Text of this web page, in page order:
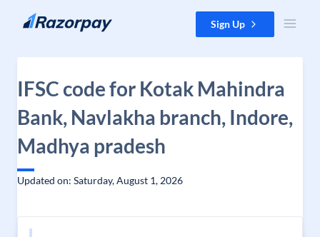
Skip to content Sign Up
IFSC code for Kotak Mahindra
Bank, Navlakha branch, Indore,
Madhya pradesh
Updated on: Saturday, August 1, 2026